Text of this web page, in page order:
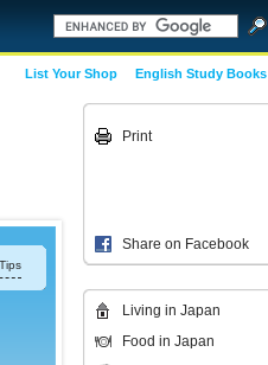
English Study Books
List Your Shop
Print
Share on Facebook
Living in Japan
Food in Japan